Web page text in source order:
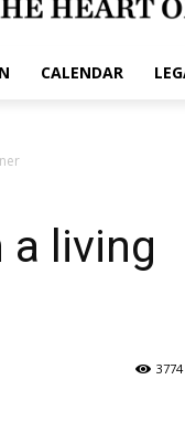
CALENDAR
living
3774